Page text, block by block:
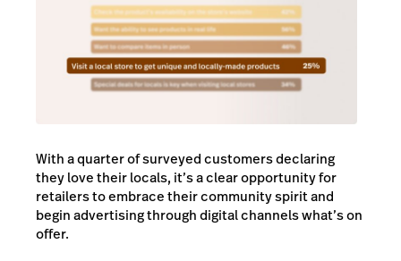
With a quarter of surveyed customers declaring
they love their locals, it’s a clear opportunity for
retailers to embrace their community spirit and
begin advertising through digital channels what’s on
offer.